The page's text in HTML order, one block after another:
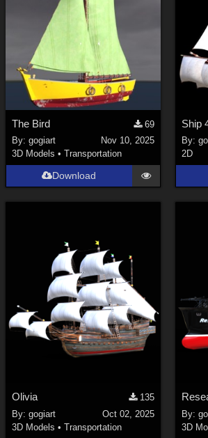
The Bird
69
By:gogiart
Nov 10, 2025
3D Models •Transportation
Download
Ship
By:
2D
Olivia
135
By:gogiart
Oct 02, 2025
3D Models •Transportation
By:
3D